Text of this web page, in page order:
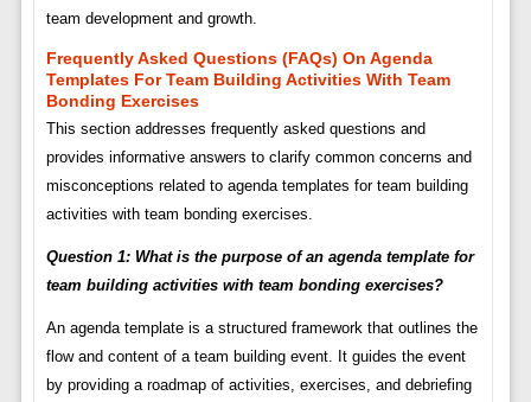
team development and growth.
Frequently Asked Questions (FAQs) On Agenda
Templates For Team Building Activities With Team
Bonding Exercises
This section addresses frequently asked questions and
provides informative answers to clarify common concerns and
misconceptions related to agenda templates for team building
activities with team bonding exercises.
Question 1: What is the purpose of an agenda template for
team building activities with team bonding exercises?
An agenda template is a structured framework that outlines the
flow and content of a team building event. It guides the event
by providing a roadmap of activities, exercises, and debriefing